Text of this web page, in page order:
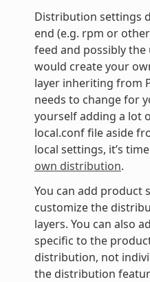
Distribution settings
end (e.g. rpm or
feed and possibly
would create your
layer inheriting from
needs to change for
yourself adding a lot
local.conf file aside
local settings, it’s
own distribution.
You can add product
customize the
layers. You can also
specific to the
distribution, not
the distribution